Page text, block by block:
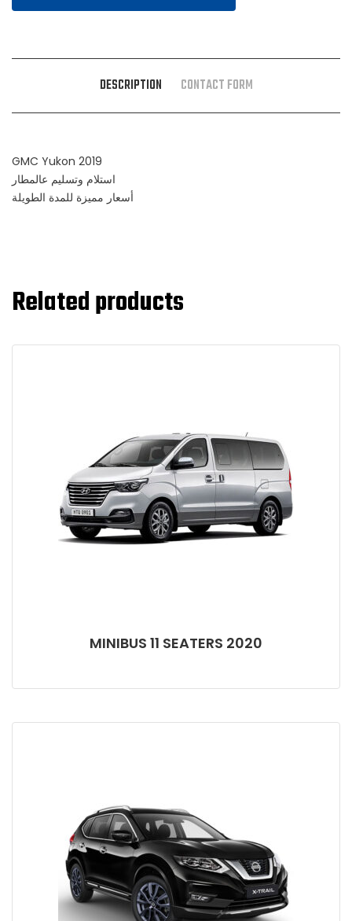
DESCRIPTION CONTACT FORM
GMC Yukon 2019
استلام وتسليم عالمطار
أسعار مميزة للمدة الطويلة
Related products
MINIBUS 11 SEATERS 2020